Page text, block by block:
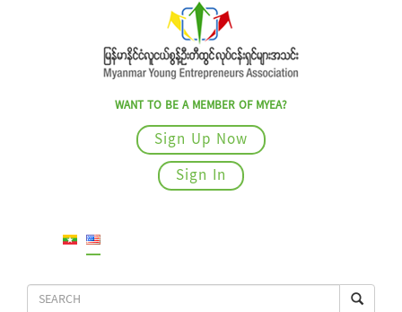
WANT TO BE A MEMBER OF MYEA?
Sign Up Now
Sign In